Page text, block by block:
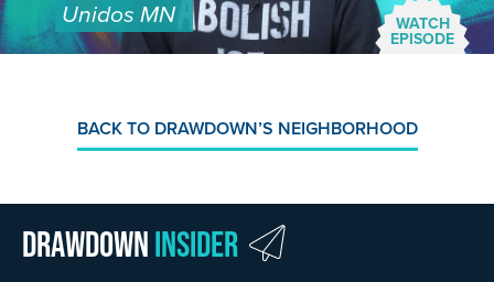
Unidos MN WATCH
EPISODE
BACK TO DRAWDOWN’S NEIGHBORHOOD
DrawdownInsider